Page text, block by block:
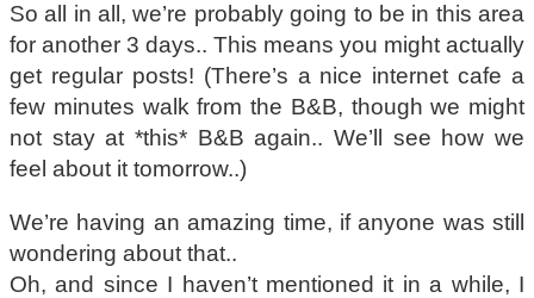
So all in all, we’re probably going to be in this area
for another 3 days.. This means you might actually
get regular posts! (There’s a nice internet cafe a
few minutes walk from the B&B, though we might
not stay at *this* B&B again.. We’ll see how we
feel about it tomorrow..)
We’re having an amazing time, if anyone was still
wondering about that..
Oh, and since I haven’t mentioned it in a while, I